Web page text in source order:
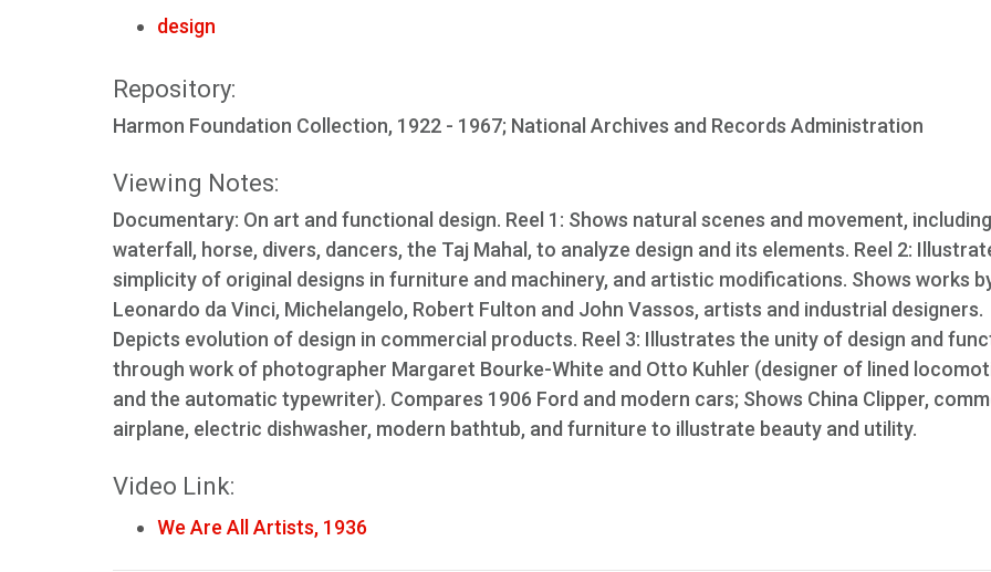
design
Repository:
Harmon Foundation Collection, 1922 - 1967; National Archives and Records Administration
Viewing Notes:
Documentary: On art and functional design. Reel 1: Shows natural scenes and movement, including
waterfall, horse, divers, dancers, the Taj Mahal, to analyze design and its elements. Reel 2:
simplicity of original designs in furniture and machinery, and artistic modifications. Shows works
Leonardo da Vinci, Michelangelo, Robert Fulton and John Vassos, artists and industrial designers.
Depicts evolution of design in commercial products. Reel 3: Illustrates the unity of design and
through work of photographer Margaret Bourke-White and Otto Kuhler (designer of lined
and the automatic typewriter). Compares 1906 Ford and modern cars; Shows China Clipper,
airplane, electric dishwasher, modern bathtub, and furniture to illustrate beauty and utility.
Video Link:
We Are All Artists, 1936